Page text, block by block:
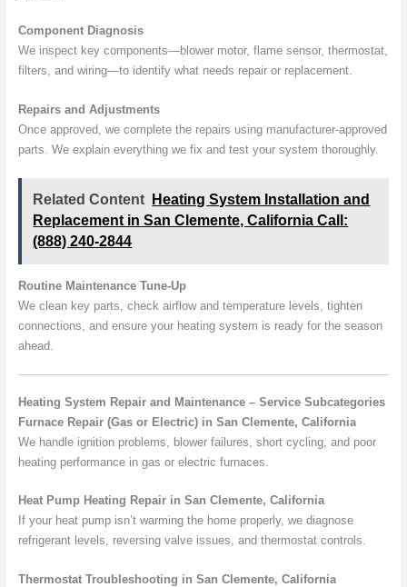
Component Diagnosis
We inspect key components—blower motor, flame sensor, thermostat,
filters, and wiring—to identify what needs repair or replacement.
Repairs and Adjustments
Once approved, we complete the repairs using manufacturer-approved
parts. We explain everything we fix and test your system thoroughly.
Related Content
Heating System Installation and
Replacement in San Clemente, California Call:
(888) 240-2844
Routine Maintenance Tune-Up
We clean key parts, check airflow and temperature levels, tighten
connections, and ensure your heating system is ready for the season
ahead.
Heating System Repair and Maintenance – Service Subcategories
Furnace Repair (Gas or Electric) in San Clemente, California
We handle ignition problems, blower failures, short cycling, and poor
heating performance in gas or electric furnaces.
Heat Pump Heating Repair in San Clemente, California
If your heat pump isn’t warming the home properly, we diagnose
refrigerant levels, reversing valve issues, and thermostat controls.
Thermostat Troubleshooting in San Clemente, California